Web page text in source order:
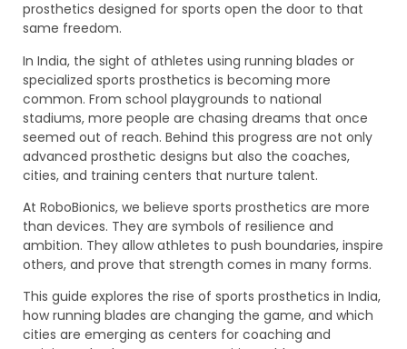
prosthetics designed for sports open the door to that
same freedom.
In India, the sight of athletes using running blades or
specialized sports prosthetics is becoming more
common. From school playgrounds to national
stadiums, more people are chasing dreams that once
seemed out of reach. Behind this progress are not only
advanced prosthetic designs but also the coaches,
cities, and training centers that nurture talent.
At RoboBionics, we believe sports prosthetics are more
than devices. They are symbols of resilience and
ambition. They allow athletes to push boundaries, inspire
others, and prove that strength comes in many forms.
This guide explores the rise of sports prosthetics in India,
how running blades are changing the game, and which
cities are emerging as centers for coaching and